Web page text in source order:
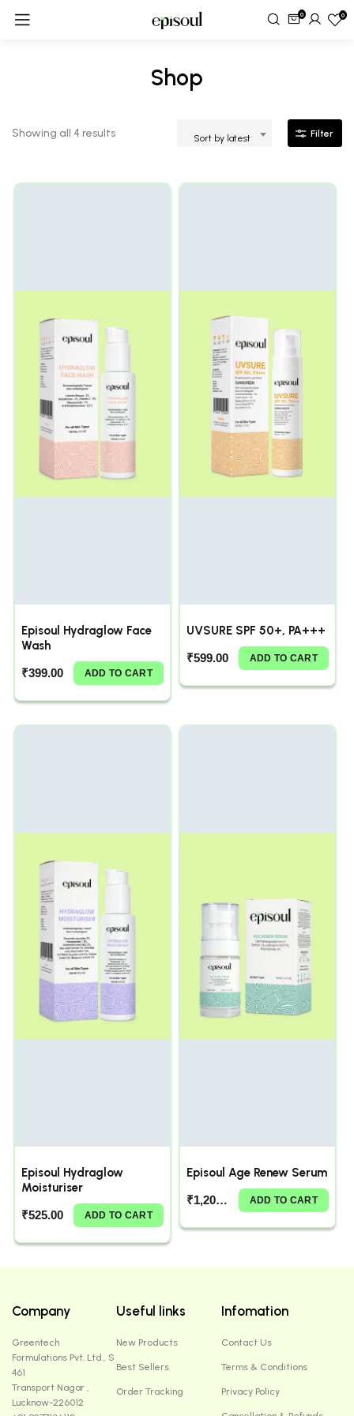
0 0
Shop
Showing all 4 results Sort by latest Filter
₹399.00
Episoul Hydraglow Face
Wash
ADD TO CART
₹599.00
UVSURE SPF 50+, PA+++
ADD TO CART
₹525.00
Episoul Hydraglow
Moisturiser
ADD TO CART
₹1,200.00
Episoul Age Renew Serum
ADD TO CART
Company
Greentech
Formulations Pvt. Ltd., S
461
Transport Nagar ,
Lucknow-226012
Useful links
New Products
Best Sellers
Order Tracking
Infomation
Contact Us
Terms & Conditions
Privacy Policy